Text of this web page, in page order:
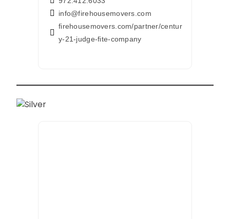
info@firehousemovers.com
firehousemovers.com/partner/centur
y-21-judge-fite-company